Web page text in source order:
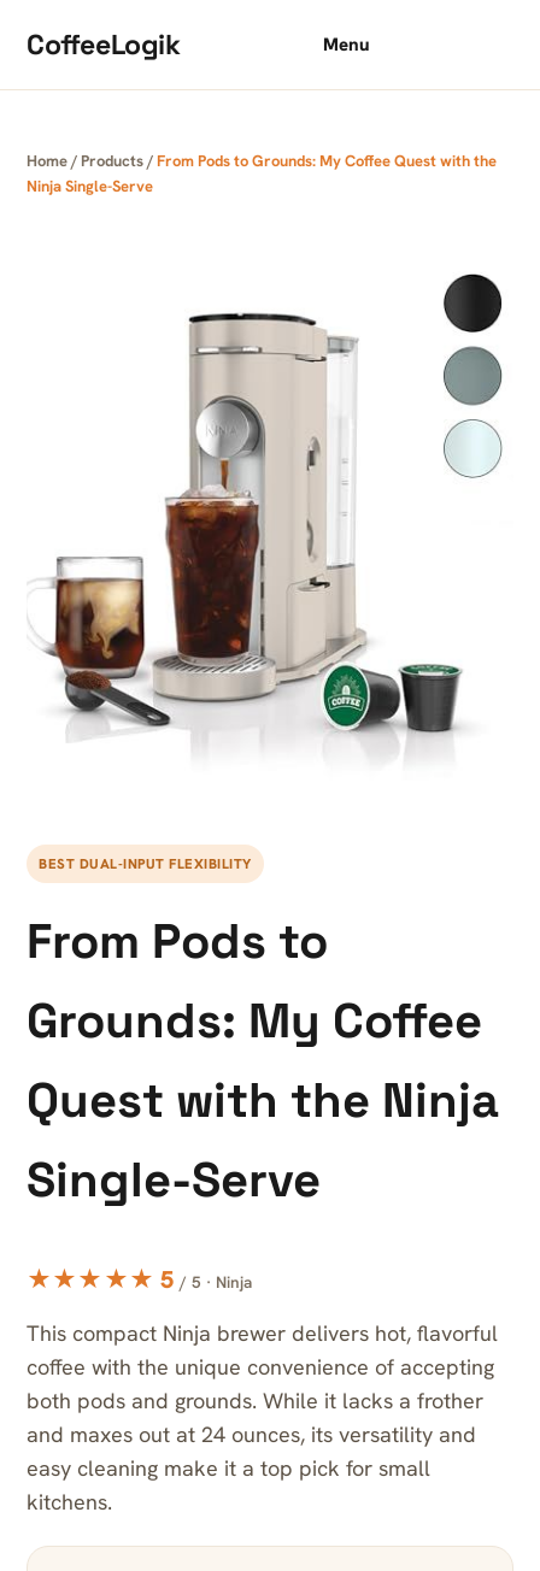
CoffeeLogik Menu
Home/ Products/From Pods to Grounds: My Coffee Quest with the
Ninja Single-Serve
BEST DUAL-INPUT FLEXIBILITY
From Pods to
Grounds: My Coffee
Quest with the Ninja
Single-Serve
★★★★★ 5 / 5 · Ninja
This compact Ninja brewer delivers hot, flavorful
coffee with the unique convenience of accepting
both pods and grounds. While it lacks a frother
and maxes out at 24 ounces, its versatility and
easy cleaning make it a top pick for small
kitchens.